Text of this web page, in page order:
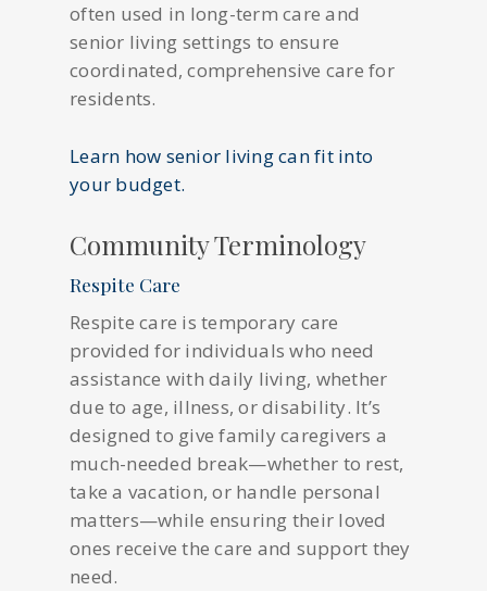
often used in long-term care and
senior living settings to ensure
coordinated, comprehensive care for
residents.
Learn how senior living can fit into
your budget.
Community Terminology
Respite Care
Respite care is temporary care
provided for individuals who need
assistance with daily living, whether
due to age, illness, or disability. It’s
designed to give family caregivers a
much-needed break—whether to rest,
take a vacation, or handle personal
matters—while ensuring their loved
ones receive the care and support they
need.